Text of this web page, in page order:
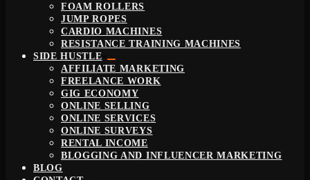
FOAM ROLLERS
JUMP ROPES
CARDIO MACHINES
RESISTANCE TRAINING MACHINES
SIDE HUSTLE
AFFILIATE MARKETING
FREELANCE WORK
GIG ECONOMY
ONLINE SELLING
ONLINE SERVICES
ONLINE SURVEYS
RENTAL INCOME
BLOGGING AND INFLUENCER MARKETING
BLOG